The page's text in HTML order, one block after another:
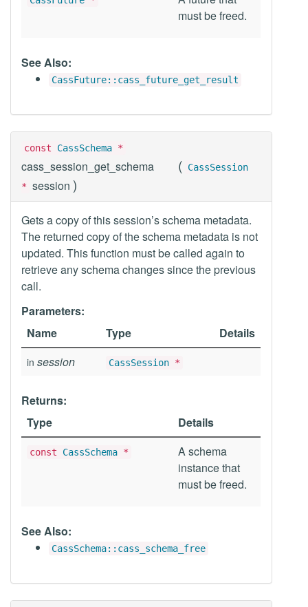
must be freed.
See Also:
CassFuture::cass_future_get_result
const CassSchema *
cass_session_get_schema ( CassSession
* session )
Gets a copy of this session’s schema metadata.
The returned copy of the schema metadata is not
updated. This function must be called again to
retrieve any schema changes since the previous
call.
Parameters:
Name
Type Details
in session CassSession *
Returns:
Type
Details
const CassSchema *
A schema
instance that
must be freed.
See Also:
CassSchema::cass_schema_free